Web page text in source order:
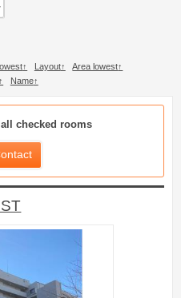
Layout
Area lowest
Name
List
checked rooms